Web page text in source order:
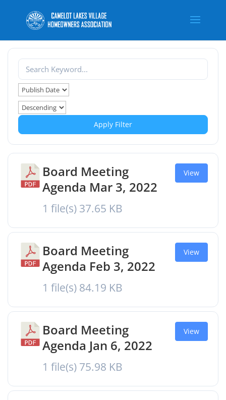
Apply Filter
Board Meeting
Agenda Mar 3, 2022
1 file(s) 37.65 KB
View
Board Meeting
Agenda Feb 3, 2022
1 file(s) 84.19 KB
View
Board Meeting
Agenda Jan 6, 2022
1 file(s) 75.98 KB
View